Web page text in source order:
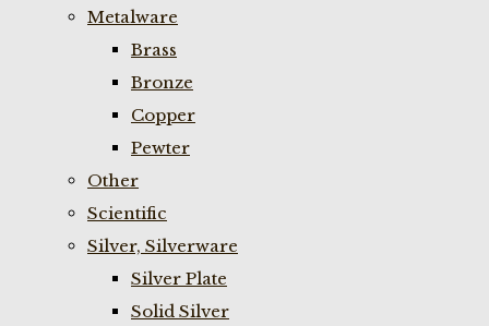
Metalware
Brass
Bronze
Copper
Pewter
Other
Scientific
Silver, Silverware
Silver Plate
Solid Silver